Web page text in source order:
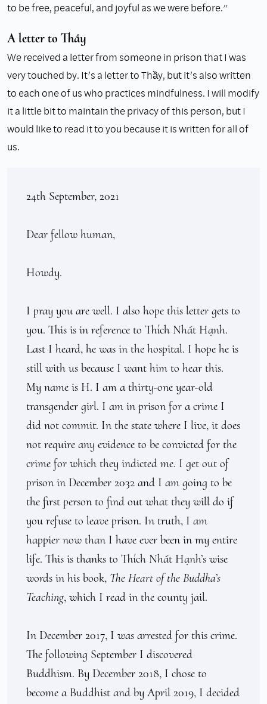
to be free, peaceful, and joyful as we were before.”
A letter to Thầy
We received a letter from someone in prison that I was
very touched by. It’s a letter to Thầy, but it’s also written
to each one of us who practices mindfulness. I will modify
it a little bit to maintain the privacy of this person, but I
would like to read it to you because it is written for all of
us.
24th September, 2021
Dear fellow human,
Howdy.
I pray you are well. I also hope this letter gets to
you. This is in reference to Thích Nhất Hạnh.
Last I heard, he was in the hospital. I hope he is
still with us because I want him to hear this.
My name is H. I am a thirty-one year-old
transgender girl. I am in prison for a crime I
did not commit. In the state where I live, it does
not require any evidence to be convicted for the
crime for which they indicted me. I get out of
prison in December 2032 and I am going to be
the first person to find out what they will do if
you refuse to leave prison. In truth, I am
happier now than I have ever been in my entire
life. This is thanks to Thích Nhất Hạnh’s wise
words in his book, The Heart of the Buddha’s
Teaching, which I read in the county jail.
In December 2017, I was arrested for this crime.
The following September I discovered
Buddhism. By December 2018, I chose to
become a Buddhist and by April 2019, I decided